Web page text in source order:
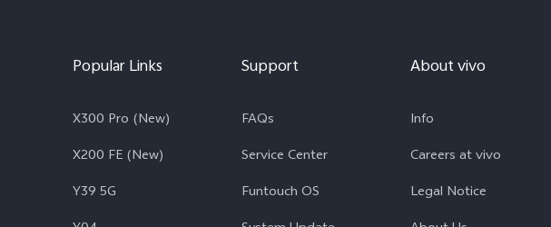
Popular Links
X300 Pro (New)
X200 FE (New)
Y39 5G
Support
FAQs
Service Center
Funtouch OS
About vivo
Info
Careers at vivo
Legal Notice